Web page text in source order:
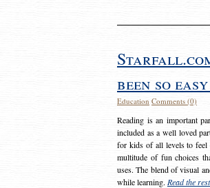
been so
Education Comments (0)
Reading is an important
included as a well loved
for kids of all levels to feel
multitude of fun choices
uses. The blend of visual
while learning. Read the